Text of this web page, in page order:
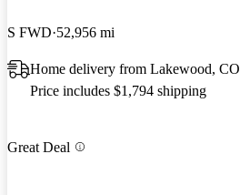
S FWD 52,956 mi
Home delivery from Lakewood, CO
Price includes $1,794 shipping
Great Deal